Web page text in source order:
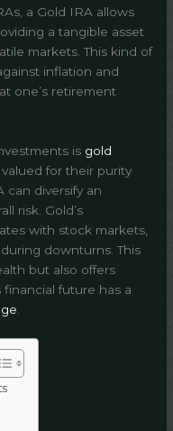
a Gold IRA allows
a tangible asset
markets. This kind of
inflation and
one’s retirement
is gold
valued for their purity
can diversify an
risk. Gold’s
with stock markets,
downturns. This
but also offers
future has a